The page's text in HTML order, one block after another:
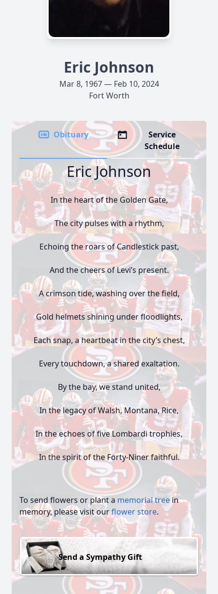
Eric Johnson
Mar 8, 1967 — Feb 10, 2024
Fort Worth
Obituary
Service
Schedule
Eric Johnson
In the heart of the Golden Gate,
The city pulses with a rhythm,
Echoing the roars of Candlestick past,
And the cheers of Levi’s present.
A crimson tide, washing over the field,
Gold helmets shining under floodlights,
Each snap, a heartbeat in the city’s chest,
Every touchdown, a shared exaltation.
By the bay, we stand united,
In the legacy of Walsh, Montana, Rice,
In the echoes of five Lombardi trophies,
In the spirit of the Forty-Niner faithful.
To send flowers or plant a memorial treein
memory, please visit ourflower store.
Send a Sympathy Gift